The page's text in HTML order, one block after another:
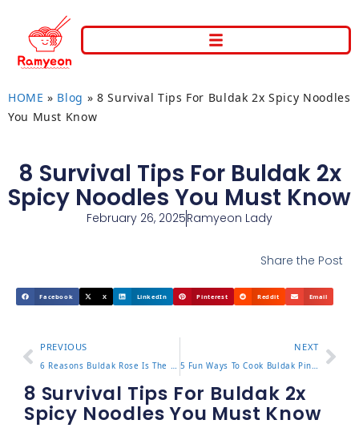
HOME » Blog » 8 Survival Tips For Buldak 2x Spicy Noodles
You Must Know
8 Survival Tips For Buldak 2x
Spicy Noodles You Must Know
February 26, 2025Ramyeon Lady
Share the Post
Facebook X LinkedIn Pinterest Reddit Email
PREVIOUS
6 Reasons Buldak Rose Is The New Must Try Noodle Trend
NEXT
5 Fun Ways To Cook Buldak Pink Ramen For A Rosy Delight
8 Survival Tips For Buldak 2x
Spicy Noodles You Must Know